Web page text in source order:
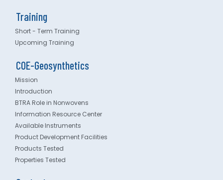
Training
Short - Term Training
Upcoming Training
COE-Geosynthetics
Mission
Introduction
BTRA Role in Nonwovens
Information Resource Center
Available Instruments
Product Development Facilities
Products Tested
Properties Tested